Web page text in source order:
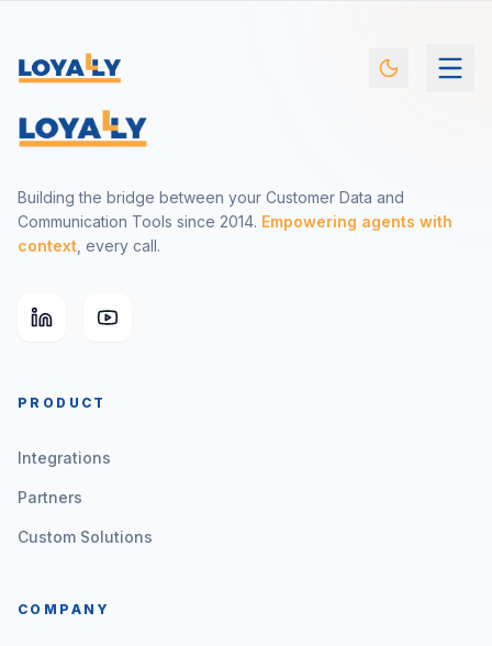
Building the bridge between your Customer Data and
Communication Tools since 2014. Empowering agents with
context , every call.
PRODUCT
Integrations
Partners
Custom Solutions
COMPANY